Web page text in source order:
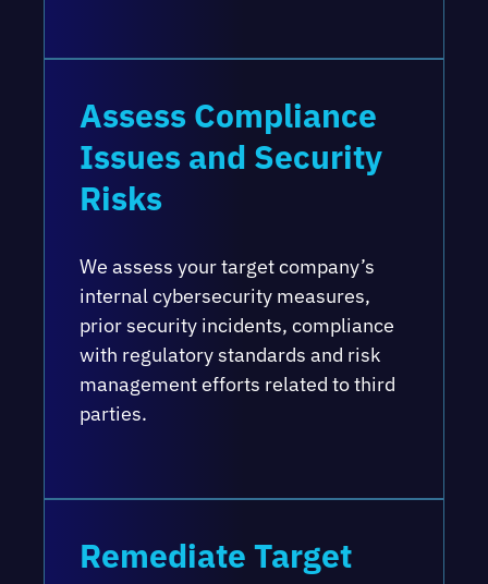
Assess Compliance
Issues and Security
Risks
We assess your target company’s
internal cybersecurity measures,
prior security incidents, compliance
with regulatory standards and risk
management efforts related to third
parties.
Remediate Target